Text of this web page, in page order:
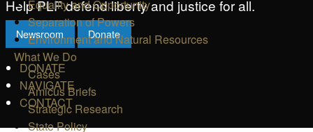
Help PLF defend liberty and justice for all.
Newsroom Donate
DONATE
NAVIGATE
CONTACT
Equality and Opportunity
Separation of Powers
Environment and Natural Resources
What We Do
Cases
Amicus Briefs
Strategic Research
State Policy